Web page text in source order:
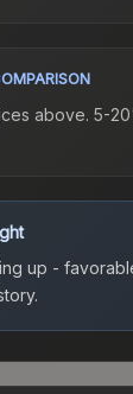
above. 5-
up -